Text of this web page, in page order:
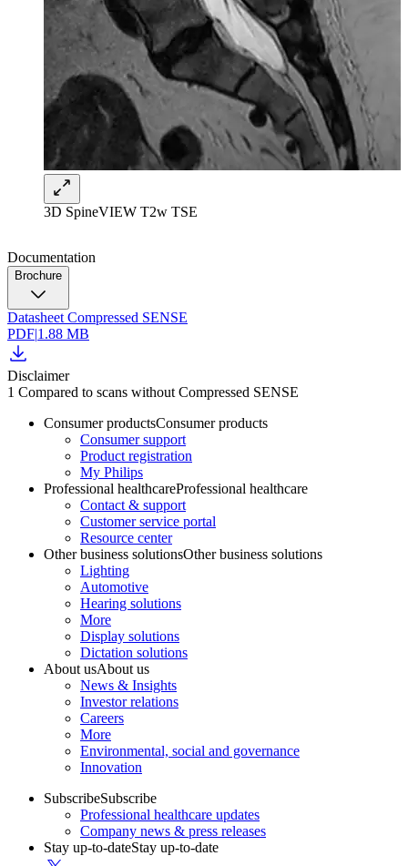
3D SpineVIEW T2w TSE
Documentation
Brochure
Datasheet Compressed SENSE
PDF|1.88 MB
Disclaimer
1 Compared to scans without Compressed SENSE
Consumer productsConsumer products
Consumer support
Product registration
My Philips
Professional healthcareProfessional healthcare
Contact & support
Customer service portal
Resource center
Other business solutionsOther business solutions
Lighting
Automotive
Hearing solutions
More
Display solutions
Dictation solutions
About usAbout us
News & Insights
Investor relations
Careers
More
Environmental, social and governance
Innovation
SubscribeSubscribe
Professional healthcare updates
Company news & press releases
Stay up-to-dateStay up-to-date